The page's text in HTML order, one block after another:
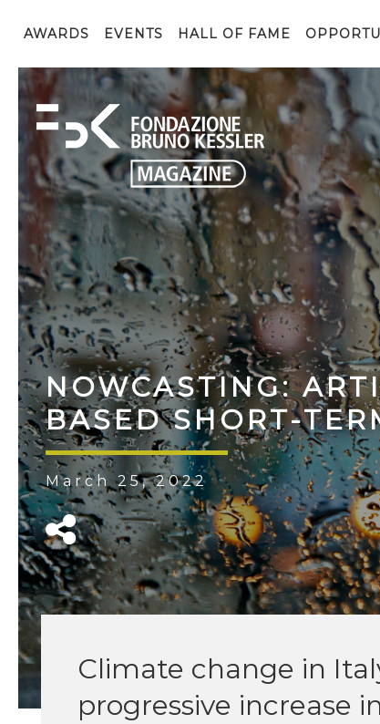
AWARDS EVENTS HALL OF FAME
NOWCASTING:
BASED SHORT-
March 25, 2022
Climate change in
progressive increase